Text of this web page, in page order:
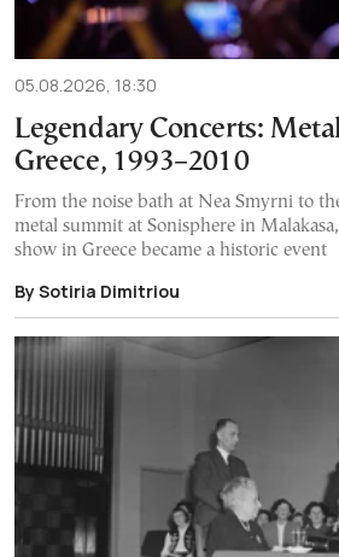
05.08.2026, 18:30
Legendary Concerts:
Greece, 1993–2010
From the noise bath at Nea Smyrni to
metal summit at Sonisphere in
show in Greece became a historic event
By Sotiria Dimitriou